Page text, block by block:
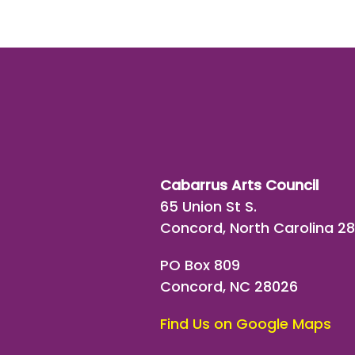
Cabarrus Arts Council
65 Union St S.
Concord, North Carolina
PO Box 809
Concord, NC 28026
Find Us on Google Maps